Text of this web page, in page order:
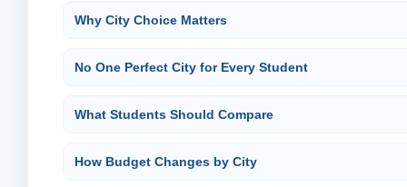
Why City Choice Matters
No One Perfect City for Every Student
What Students Should Compare
How Budget Changes by City